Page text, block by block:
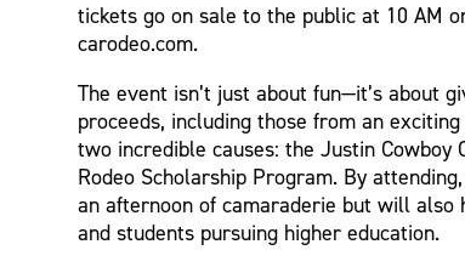
tickets go on sale to the public at 10 AM
carodeo.com.
The event isn’t just about fun—it’s about
proceeds, including those from an
two incredible causes: the Justin Cowboy
Rodeo Scholarship Program. By
an afternoon of camaraderie but will also
and students pursuing higher education.